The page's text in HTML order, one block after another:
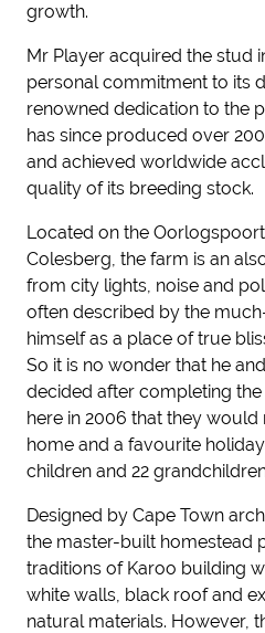
growth.
Mr Player acquired the stud
personal commitment to its
renowned dedication to the
has since produced over
and achieved worldwide
quality of its breeding stock.
Located on the
Colesberg, the farm is an
from city lights, noise and
often described by the
himself as a place of true
So it is no wonder that he
decided after completing
here in 2006 that they
home and a favourite
children and 22
Designed by Cape Town
the master-built homestead
traditions of Karoo building
white walls, black roof and
natural materials. However,